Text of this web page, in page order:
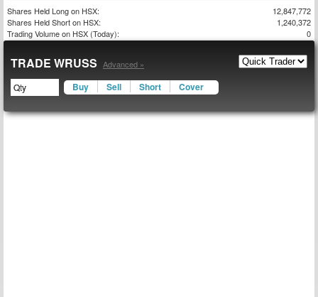
Shares Held Long on HSX:
12,847,772
Shares Held Short on HSX:
1,240,372
Trading Volume on HSX (Today):
0
TRADE WRUSS Advanced »
Buy Sell Short Cover